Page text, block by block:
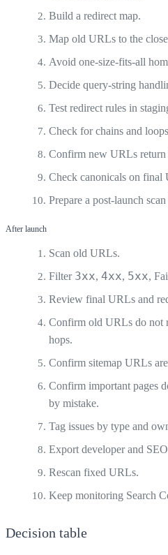
Build a redirect map.
Map old URLs to the
Avoid one-size-fits-all
Decide query-string
Test redirect rules in
Check for chains and
Confirm new URLs return
Check canonicals on final
Prepare a post-launch
After launch
Scan old URLs.
Filter 3xx, 4xx, 5xx,
Review final URLs and
Confirm old URLs do not
hops.
Confirm sitemap URLs
Confirm important pages
by mistake.
Tag issues by type and
Export developer and
Rescan fixed URLs.
Keep monitoring Search
Decision table